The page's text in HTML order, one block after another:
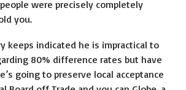
were precisely completely
you.
keeps indicated he is impractical to
80% difference rates but have
going to preserve local acceptance